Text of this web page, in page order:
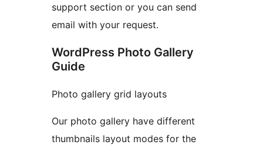
support section or you can send
email with your request.
WordPress Photo Gallery
Guide
Photo gallery grid layouts
Our photo gallery have different
thumbnails layout modes for the